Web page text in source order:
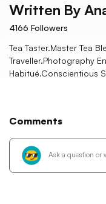
Written By
4166 Followers
Tea Taster.Master Tea
Traveller.Photography
Habitué.Conscientious
Comments